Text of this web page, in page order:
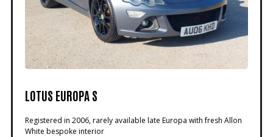
LOTUS EUROPA S
Registered in 2006, rarely available late Europa with fresh Allon
White bespoke interior